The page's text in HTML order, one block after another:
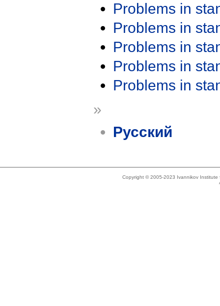
Problems in
Problems in
Problems in
Problems in
Problems in
»
Русский
Copyright © 2005-2023 Ivannikov Institute